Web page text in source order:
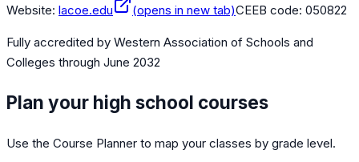
Website: lacoe.edu (opens in new tab)CEEB code: 050822
Fully accredited by Western Association of Schools and
Colleges through June 2032
Plan your high school courses
Use the Course Planner to map your classes by grade level.